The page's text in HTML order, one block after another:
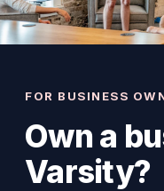
FOR BUSINESS
Own a
Varsity?